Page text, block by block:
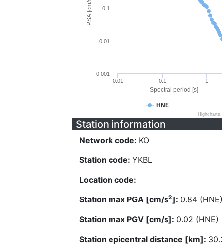
Spectral period [s]
PSA [cm/s^2]
HNE
0.01 0.1 1
0.001
0.01
0.1
Station information
Network code: KO
Station code: YKBL
Location code:
Station max PGA [cm/s2]: 0.84 (HNE)
Station max PGV [cm/s]: 0.02 (HNE)
Station epicentral distance [km]: